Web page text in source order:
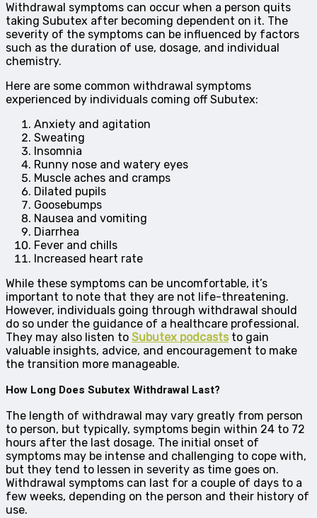
Withdrawal symptoms can occur when a person quits
taking Subutex after becoming dependent on it. The
severity of the symptoms can be influenced by factors
such as the duration of use, dosage, and individual
chemistry.
Here are some common withdrawal symptoms
experienced by individuals coming off Subutex:
Anxiety and agitation
Sweating
Insomnia
Runny nose and watery eyes
Muscle aches and cramps
Dilated pupils
Goosebumps
Nausea and vomiting
Diarrhea
Fever and chills
Increased heart rate
While these symptoms can be uncomfortable, it’s
important to note that they are not life-threatening.
However, individuals going through withdrawal should
do so under the guidance of a healthcare professional.
They may also listen to Subutex podcasts to gain
valuable insights, advice, and encouragement to make
the transition more manageable.
How Long Does Subutex Withdrawal Last?
The length of withdrawal may vary greatly from person
to person, but typically, symptoms begin within 24 to 72
hours after the last dosage. The initial onset of
symptoms may be intense and challenging to cope with,
but they tend to lessen in severity as time goes on.
Withdrawal symptoms can last for a couple of days to a
few weeks, depending on the person and their history of
use.